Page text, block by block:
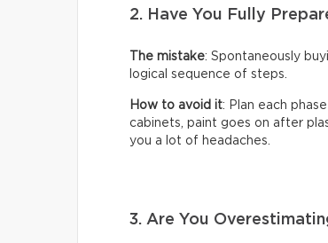
2. Have You Fully
The mistake: Spontaneously
logical sequence of steps.
How to avoid it: Plan each
cabinets, paint goes on after
you a lot of headaches.
3. Are You